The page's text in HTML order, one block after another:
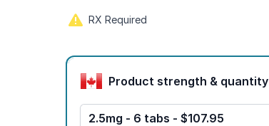
RX Required
Product options
Product strength & quantity
2.5mg - 6 tabs - $107.95